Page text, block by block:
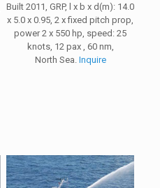
Built 2011, GRP, l x b x d(m): 14.0
x 5.0 x 0.95, 2 x fixed pitch prop,
power 2 x 550 hp, speed: 25
knots, 12 pax , 60 nm,
North Sea. Inquire